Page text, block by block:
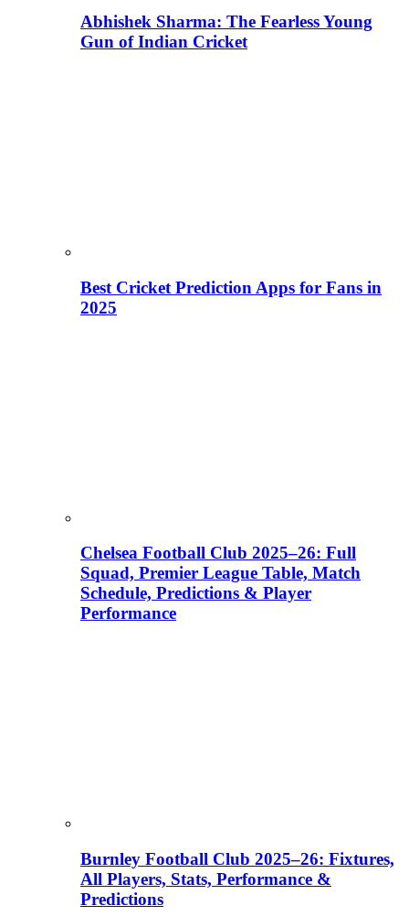
Abhishek Sharma: The Fearless Young
Gun of Indian Cricket
Best Cricket Prediction Apps for Fans in
2025
Chelsea Football Club 2025–26: Full
Squad, Premier League Table, Match
Schedule, Predictions & Player
Performance
Burnley Football Club 2025–26: Fixtures,
All Players, Stats, Performance &
Predictions